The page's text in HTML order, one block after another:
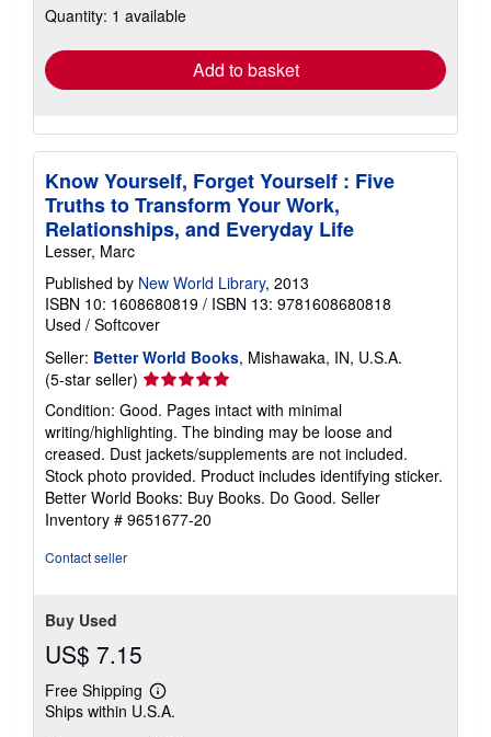
shipping
Quantity: 1 available
Add to basket
Know Yourself, Forget Yourself : Five
Truths to Transform Your Work,
Relationships, and Everyday Life
Lesser, Marc
Published by New World Library, 2013
ISBN 10: 1608680819 / ISBN 13: 9781608680818
Used / Softcover
Seller: Better World Books, Mishawaka, IN, U.S.A.
(5-star seller) Seller
rating
5
out
of
5
stars
Condition: Good. Pages intact with minimal
writing/highlighting. The binding may be loose and
creased. Dust jackets/supplements are not included.
Stock photo provided. Product includes identifying sticker.
Better World Books: Buy Books. Do Good. Seller
Inventory # 9651677-20
Contact seller
Buy Used
US$ 7.15
Free Shipping
Learn
more
Ships within U.S.A.